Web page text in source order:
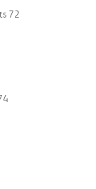
72